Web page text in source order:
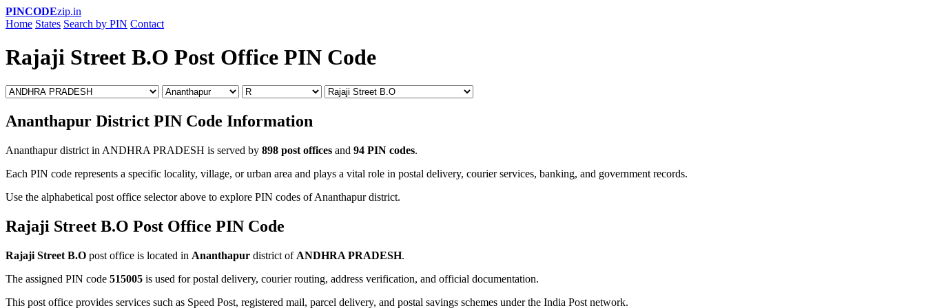
PINCODEzip.in
Home States Search by PIN Contact
Rajaji Street B.O Post Office PIN Code
Ananthapur District PIN Code Information
Ananthapur district in ANDHRA PRADESH is served by 898 post offices and 94 PIN codes.
Each PIN code represents a specific locality, village, or urban area and plays a vital role in postal delivery, courier services, banking, and government records.
Use the alphabetical post office selector above to explore PIN codes of Ananthapur district.
Rajaji Street B.O Post Office PIN Code
Rajaji Street B.O post office is located in Ananthapur district of ANDHRA PRADESH.
The assigned PIN code 515005 is used for postal delivery, courier routing, address verification, and official documentation.
This post office provides services such as Speed Post, registered mail, parcel delivery, and postal savings schemes under the India Post network.